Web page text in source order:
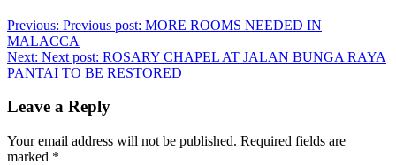
Previous: Previous post: MORE ROOMS NEEDED IN
MALACCA
Next: Next post: ROSARY CHAPEL AT JALAN BUNGA RAYA
PANTAI TO BE RESTORED
Leave a Reply
Your email address will not be published. Required fields are
marked *